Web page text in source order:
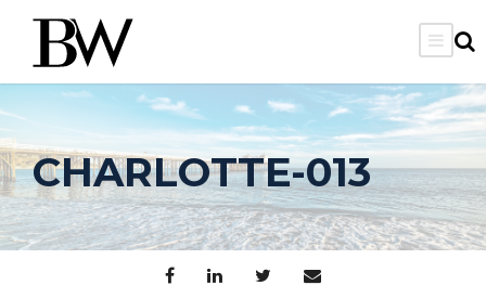
CHARLOTTE-013